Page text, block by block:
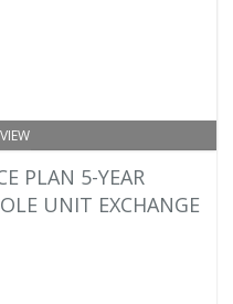
PLAN 5-YEAR
UNIT EXCHANGE